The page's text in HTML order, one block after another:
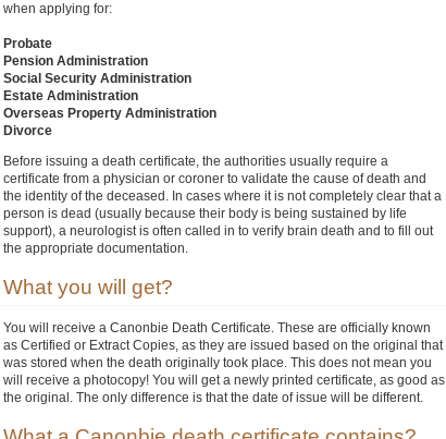
when applying for:
Probate
Pension Administration
Social Security Administration
Estate Administration
Overseas Property Administration
Divorce
Before issuing a death certificate, the authorities usually require a
certificate from a physician or coroner to validate the cause of death and
the identity of the deceased. In cases where it is not completely clear that a
person is dead (usually because their body is being sustained by life
support), a neurologist is often called in to verify brain death and to fill out
the appropriate documentation.
What you will get?
You will receive a Canonbie Death Certificate. These are officially known
as Certified or Extract Copies, as they are issued based on the original that
was stored when the death originally took place. This does not mean you
will receive a photocopy! You will get a newly printed certificate, as good as
the original. The only difference is that the date of issue will be different.